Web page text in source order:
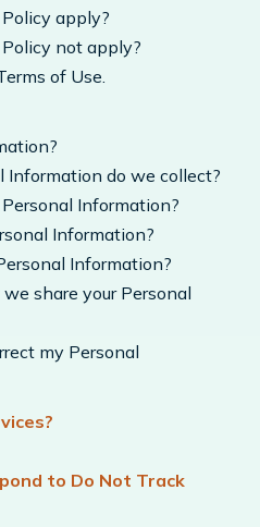
apply?
not apply?
of Use.
do we collect?
Information?
Information?
Information?
share your Personal
my Personal
to Do Not Track